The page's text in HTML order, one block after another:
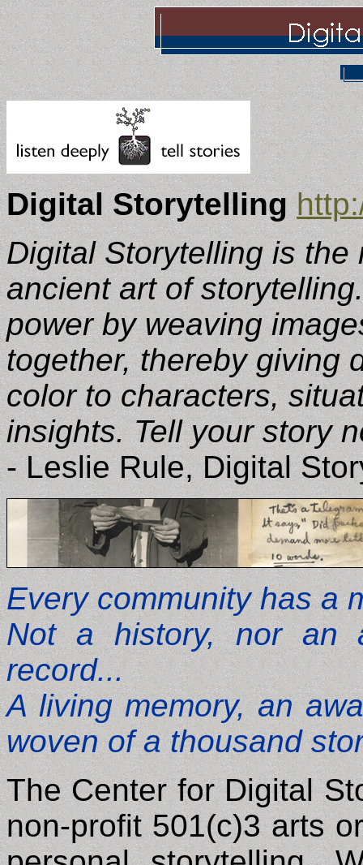
Digital Storytelling
Digital Storytelling is
ancient art of
power by weaving
together, thereby giving
color to characters,
insights. Tell your story
- Leslie Rule, Digital
Every community has a
Not a history, nor an
record...
A living memory, an
woven of a thousand
The Center for Digital
non-profit 501(c)3 arts